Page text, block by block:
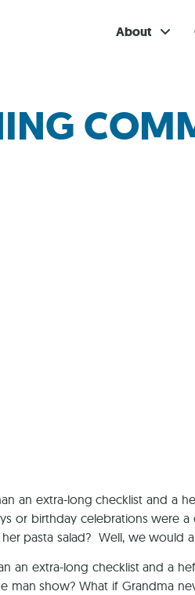
About
an extra-long checklist and a
or birthday celebrations were
pasta salad? Well, we
an extra-long checklist and a
man show? What if Grandma